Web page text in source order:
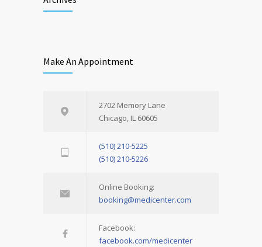
Make An Appointment
2702 Memory Lane
Chicago, IL 60605
(510) 210-5225
(510) 210-5226
Online Booking:
booking@medicenter.com
Facebook:
facebook.com/medicenter